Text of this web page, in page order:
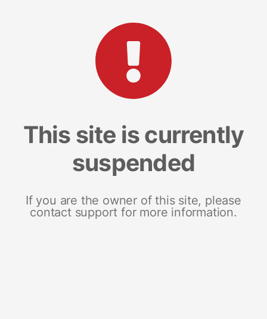
This site is currently
suspended
If you are the owner of this site, please
contact support for more information.